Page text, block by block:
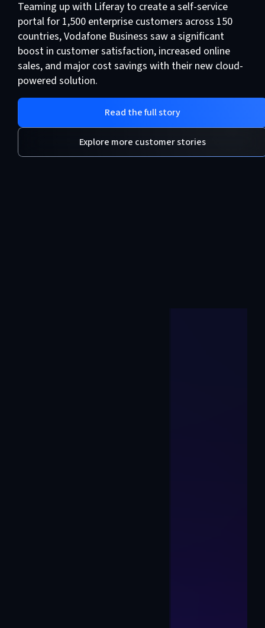
Teaming up with Liferay to create a self-service
portal for 1,500 enterprise customers across 150
countries, Vodafone Business saw a significant
boost in customer satisfaction, increased online
sales, and major cost savings with their new cloud-
powered solution.
Read the full story
Explore more customer stories